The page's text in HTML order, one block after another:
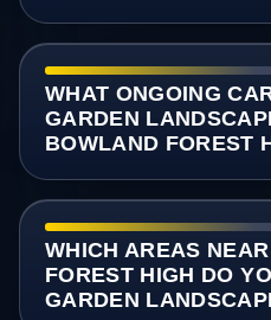
WHAT ONGOING
GARDEN
BOWLAND FOREST
WHICH AREAS
FOREST HIGH DO
GARDEN